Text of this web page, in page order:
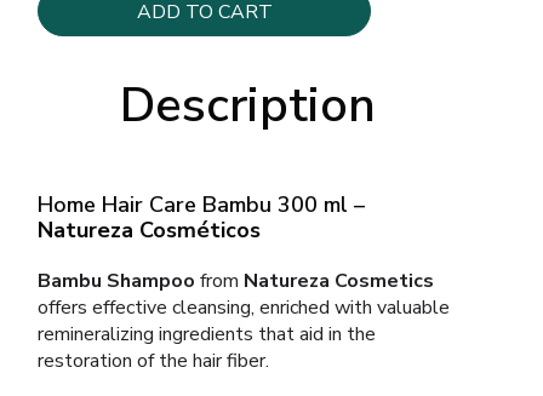
ADD TO CART
Description
Home Hair Care Bambu 300 ml –
Natureza Cosméticos
Bambu Shampoo from Natureza Cosmetics
offers effective cleansing, enriched with valuable
remineralizing ingredients that aid in the
restoration of the hair fiber.